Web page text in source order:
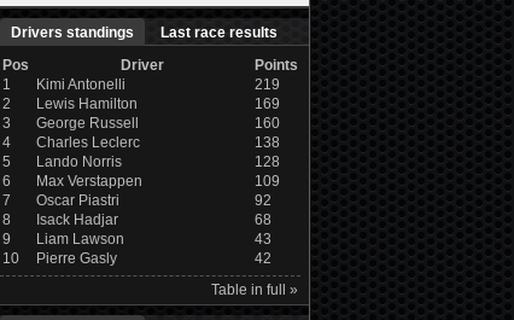
Drivers standings
Last race results
Pos
Driver
Points
1
Kimi Antonelli
219
2
Lewis Hamilton
169
3
George Russell
160
4
Charles Leclerc
138
5
Lando Norris
128
6
Max Verstappen
109
7
Oscar Piastri
92
8
Isack Hadjar
68
9
Liam Lawson
43
10
Pierre Gasly
42
Table in full »